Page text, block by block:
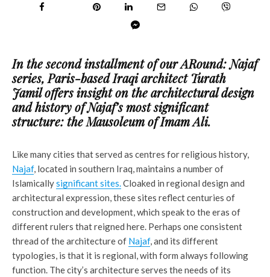
In the second installment of our ARound: Najaf
series, Paris-based Iraqi architect Turath
Jamil offers insight on the architectural design
and history of Najaf’s most significant
structure: the Mausoleum of Imam Ali.
Like many cities that served as centres for religious history,
Najaf, located in southern Iraq, maintains a number of
Islamicallysignificant sites.Cloaked in regional design and
architectural expression, these sites reflect centuries of
construction and development, which speak to the eras of
different rulers that reigned here. Perhaps one consistent
thread of the architecture of Najaf, and its different
typologies, is that it is regional, with form always following
function. The city’s architecture serves the needs of its